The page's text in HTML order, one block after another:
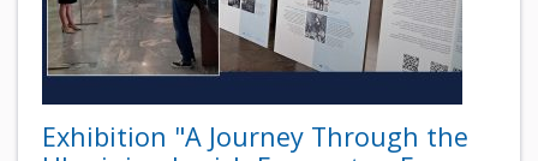
Exhibition "A Journey Through the